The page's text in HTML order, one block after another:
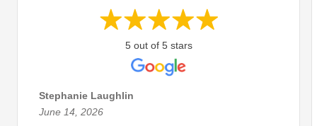
5 out of 5 stars
Stephanie Laughlin
June 14, 2026